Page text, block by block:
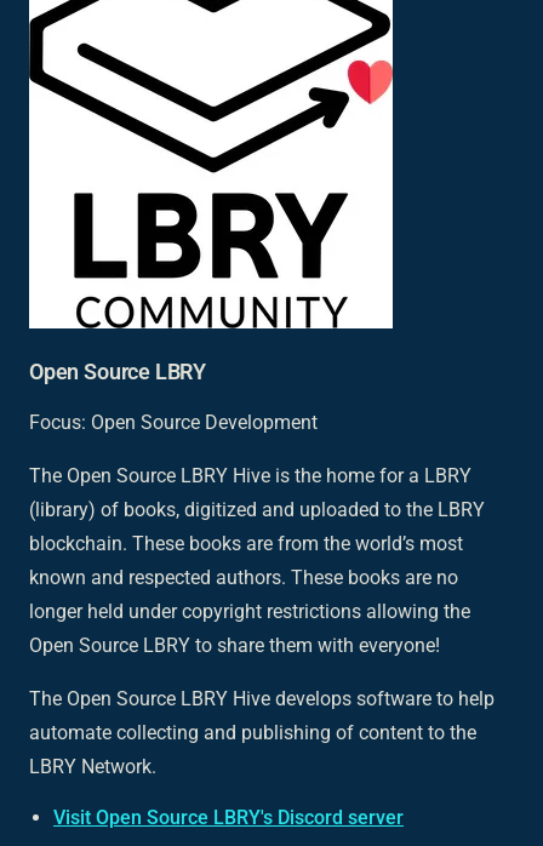
Open Source LBRY
Focus: Open Source Development
The Open Source LBRY Hive is the home for a LBRY
(library) of books, digitized and uploaded to the LBRY
blockchain. These books are from the world’s most
known and respected authors. These books are no
longer held under copyright restrictions allowing the
Open Source LBRY to share them with everyone!
The Open Source LBRY Hive develops software to help
automate collecting and publishing of content to the
LBRY Network.
Visit Open Source LBRY's Discord server